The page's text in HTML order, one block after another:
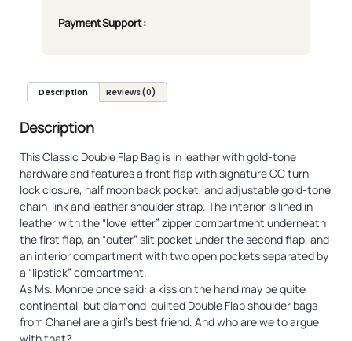
Payment Support :
Description Reviews (0)
Description
This Classic Double Flap Bag is in leather with gold-tone
hardware and features a front flap with signature CC turn-
lock closure, half moon back pocket, and adjustable gold-tone
chain-link and leather shoulder strap. The interior is lined in
leather with the “love letter” zipper compartment underneath
the first flap, an “outer” slit pocket under the second flap, and
an interior compartment with two open pockets separated by
a “lipstick” compartment.
As Ms. Monroe once said: a kiss on the hand may be quite
continental, but diamond-quilted Double Flap shoulder bags
from Chanel are a girl’s best friend. And who are we to argue
with that?